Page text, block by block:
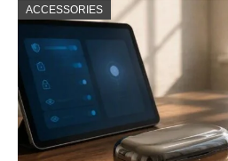
ACCESSORIES